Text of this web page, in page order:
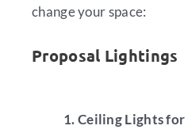
change your space:
Proposal Lightings
1. Ceiling Lights